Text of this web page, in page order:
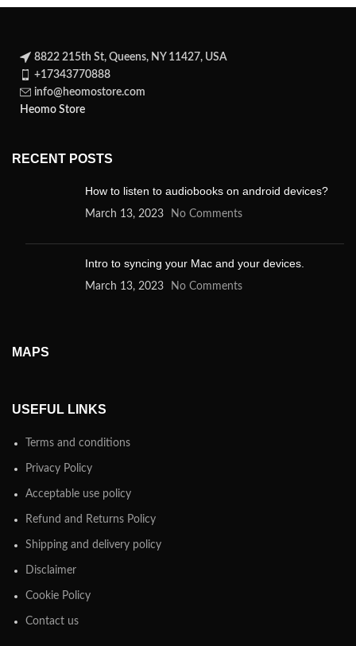
8822 215th St, Queens, NY 11427, USA
+17343770888
info@heomostore.com
Heomo Store
RECENT POSTS
How to listen to audiobooks on android devices?
March 13, 2023 No Comments
Intro to syncing your Mac and your devices.
March 13, 2023 No Comments
MAPS
USEFUL LINKS
Terms and conditions
Privacy Policy
Acceptable use policy
Refund and Returns Policy
Shipping and delivery policy
Disclaimer
Cookie Policy
Contact us